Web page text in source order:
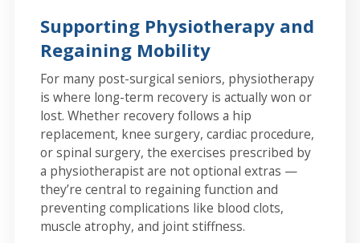
Supporting Physiotherapy and
Regaining Mobility
For many post-surgical seniors, physiotherapy
is where long-term recovery is actually won or
lost. Whether recovery follows a hip
replacement, knee surgery, cardiac procedure,
or spinal surgery, the exercises prescribed by
a physiotherapist are not optional extras —
they’re central to regaining function and
preventing complications like blood clots,
muscle atrophy, and joint stiffness.